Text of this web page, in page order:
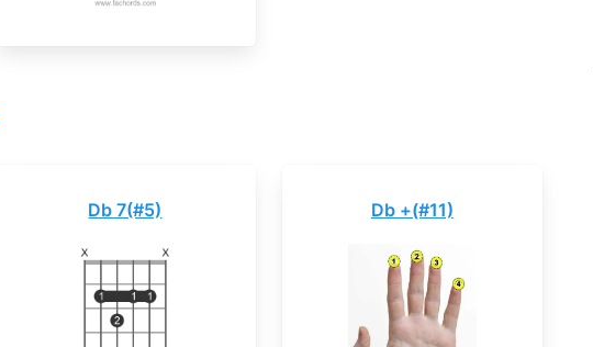
Db 7(#5) Db +(#11)